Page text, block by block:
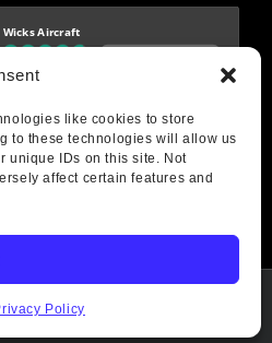
like cookies to store
to these technologies will allow us
unique IDs on this site. Not
affect certain features and
Policy
Wicks Aircraft
4.77 store rating